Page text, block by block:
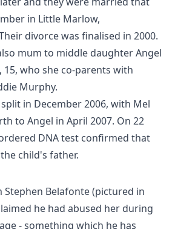
in Little Marlow,
divorce was finalised in 2000.
mum to middle daughter Angel
who she co-parents with
Murphy.
in December 2006, with Mel
to Angel in April 2007. On 22
DNA test confirmed that
child's father.